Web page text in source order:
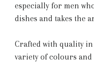
especially for men
dishes and takes the
Crafted with quality
variety of colours